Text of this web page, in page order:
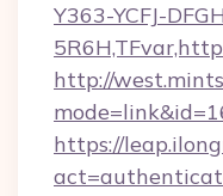
Y363-YCFJ-
http://
https://